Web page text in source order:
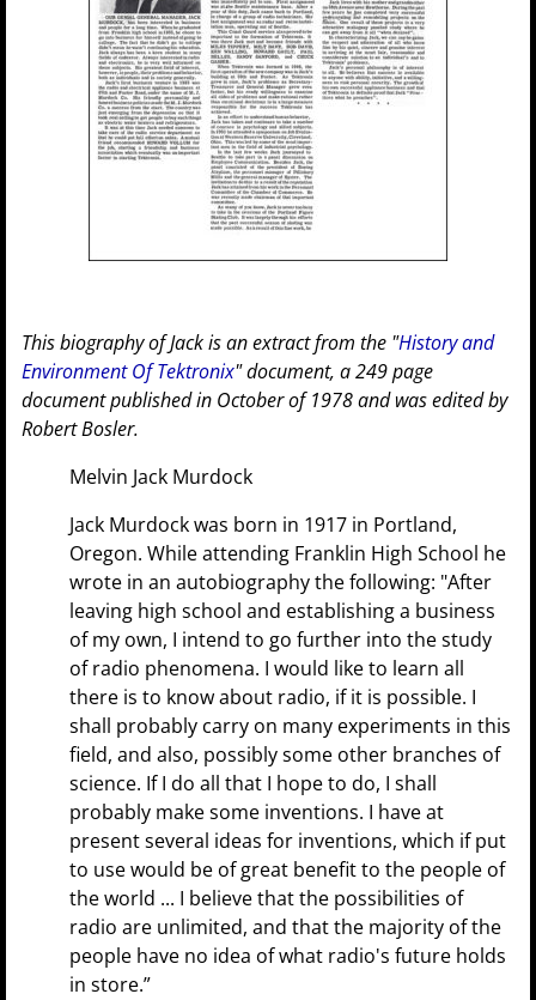
This biography of Jack is an extract from the "History and
Environment Of Tektronix" document, a 249 page
document published in October of 1978 and was edited by
Robert Bosler.
Melvin Jack Murdock
Jack Murdock was born in 1917 in Portland,
Oregon. While attending Franklin High School he
wrote in an autobiography the following: "After
leaving high school and establishing a business
of my own, I intend to go further into the study
of radio phenomena. I would like to learn all
there is to know about radio, if it is possible. I
shall probably carry on many experiments in this
field, and also, possibly some other branches of
science. If I do all that I hope to do, I shall
probably make some inventions. I have at
present several ideas for inventions, which if put
to use would be of great benefit to the people of
the world ... I believe that the possibilities of
radio are unlimited, and that the majority of the
people have no idea of what radio's future holds
in store.”